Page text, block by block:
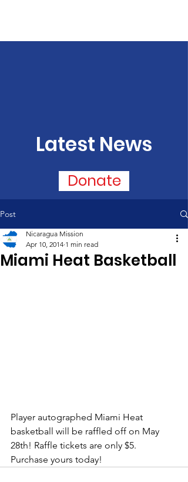
Latest News
Donate
Post
Miami Heat Basketball
Nicaragua Mission
Apr 10, 2014 1 min read
Player autographed Miami Heat
basketball will be raffled off on May
28th! Raffle tickets are only $5.
Purchase yours today!